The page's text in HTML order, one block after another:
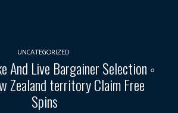
UNCATEGORIZED
And Live Bargainer Selection ◦
Zealand territory Claim Free
Spins